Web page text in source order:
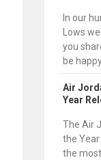
In our
Lows
you
be
Air
Year
The Air
the
the